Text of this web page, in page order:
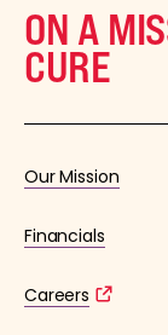
ON A
CURE
Our Mission
Financials
Careers